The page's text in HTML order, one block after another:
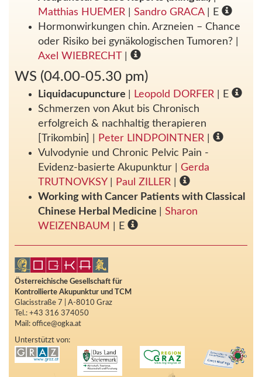
Matthias HUEMER
Sandro GRACA| E
Hormonwirkungen chin. Arzneien – Chance
oder Risiko bei gynäkologischen Tumoren?
Axel WIEBRECHT
WS (04.00-05.30 pm)
Liquidacupuncture Leopold DORFER | E
Schmerzen von Akut bis Chronisch
erfolgreich & nachhaltig therapieren
[Trikombin]
Peter LINDPOINTNER
Vulvodynie und Chronic Pelvic Pain -
Evidenz-basierte Akupunktur
Gerda
TRUTNOVKSY| Paul ZILLER
Working with Cancer Patients with Classical
Chinese Herbal Medicine
Sharon
WEIZENBAUM
| E
Österreichische Gesellschaft für
Kontrollierte Akupunktur und TCM
Glacisstraße 7 | A-8010 Graz
Tel.: +43 316 374050
Mail: office@ogka.at
Unterstützt von: